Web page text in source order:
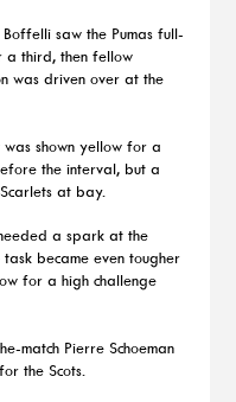
saw the Pumas full-
a third, then fellow
was driven over at the
shown yellow for a
the interval, but a
at bay.
a spark at the
became even tougher
for a high challenge
match Pierre Schoeman
the Scots.